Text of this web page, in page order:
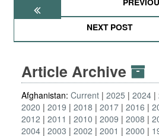
NEXT POST
Article Archive
Afghanistan: Current 2025 2024
2020
2019 2018 2017 2016
2012
2011 2010 2009 2008
2004 2003 2002 2001 2000